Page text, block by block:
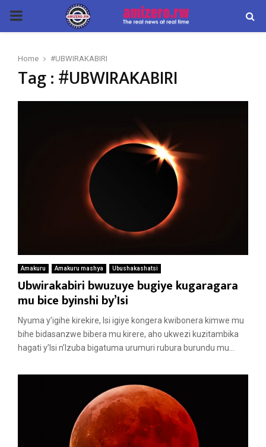
PRIMARY
Home #UBWIRAKABIRI
Tag : #UBWIRAKABIRI
Amakuru Amakuru mashya Ubushakashatsi
Ubwirakabiri bwuzuye bugiye kugaragara
mu bice byinshi by’Isi
Nyuma y’igihe kirekire, Isi igiye kongera kwibonera kimwe mu
bihe bidasanzwe bibera mu kirere, aho ukwezi kuzitambika
hagati y’Isi n’Izuba bigatuma urumuri rubura burundu mu...